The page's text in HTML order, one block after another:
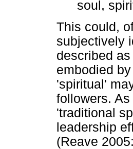
soul,
This could,
subjectively
described
embodied
'spiritual'
followers.
'traditional
leadership
(Reave